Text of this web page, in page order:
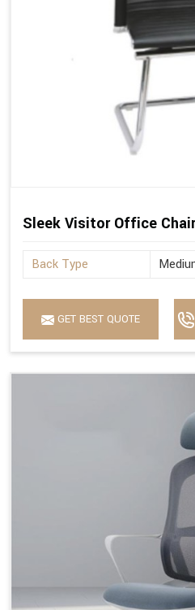
Sleek Visitor Office Chair
Back Type
GET BEST QUOTE